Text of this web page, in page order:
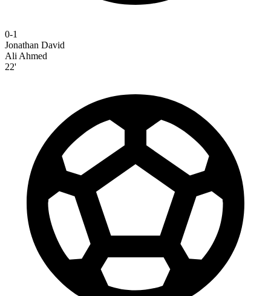
0-1
Jonathan David
Ali Ahmed
22'